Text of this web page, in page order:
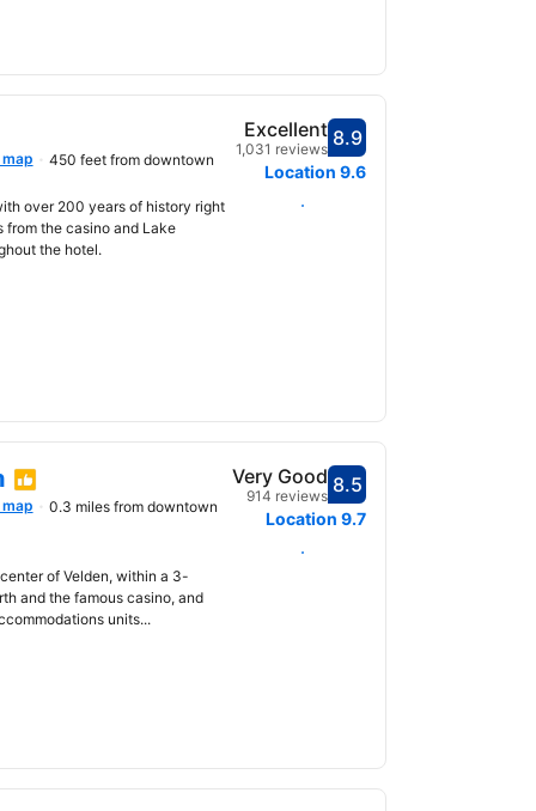
450 feet from downtown
over 200 years of history right
from the casino and Lake
the hotel.
Scored 8.9
8.9
Excellent
1,031 reviews
Location 9.6
Select dates
0.3 miles from downtown
of Velden, within a 3-
and the famous casino, and
units...
Scored 8.5
8.5
Very Good
914 reviews
Location 9.7
Select dates